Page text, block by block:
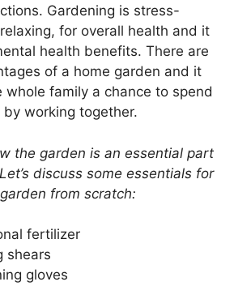
Gardening is stress-
for overall health and it
health benefits. There are
of a home garden and it
whole family a chance to spend
working together.
the garden is an essential part
discuss some essentials for
from scratch:
fertilizer
shears
gloves